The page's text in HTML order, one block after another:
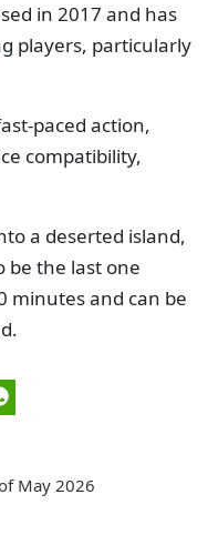
in 2017 and has
players, particularly
paced action,
compatibility,
a deserted island,
be the last one
minutes and can be
May 2026